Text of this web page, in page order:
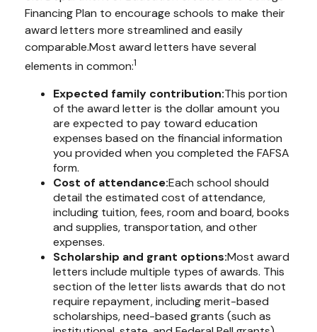
Financing Plan to encourage schools to make their
award letters more streamlined and easily
comparable.Most award letters have several
elements in common:1
Expected family contribution:This portion
of the award letter is the dollar amount you
are expected to pay toward education
expenses based on the financial information
you provided when you completed the FAFSA
form.
Cost of attendance:Each school should
detail the estimated cost of attendance,
including tuition, fees, room and board, books
and supplies, transportation, and other
expenses.
Scholarship and grant options:Most award
letters include multiple types of awards. This
section of the letter lists awards that do not
require repayment, including merit-based
scholarships, need-based grants (such as